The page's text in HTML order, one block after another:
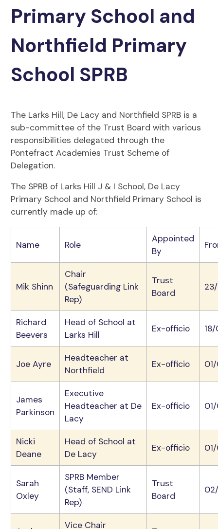
Primary School and
Northfield Primary
School SPRB
The Larks Hill, De Lacy and Northfield SPRB is a
sub-committee of the Trust Board with various
responsibilities delegated through the
Pontefract Academies Trust Scheme of
Delegation.
The SPRB of Larks Hill J & I School, De Lacy
Primary School and Northfield Primary School is
currently made up of:
Name Role
Appointed
By
Mik Shinn
Chair
(Safeguarding Link
Rep)
Trust
Board
Richard
Beevers
Head of School at
Larks Hill
Ex-officio
Joe Ayre
Headteacher at
Northfield
Ex-officio
James
Parkinson
Executive
Headteacher at De
Lacy
Ex-officio
Nicki
Deane
Head of School at
De Lacy
Ex-officio
Sarah
Oxley
SPRB Member
(Staff, SEND Link
Rep)
Trust
Board
Vice Chair